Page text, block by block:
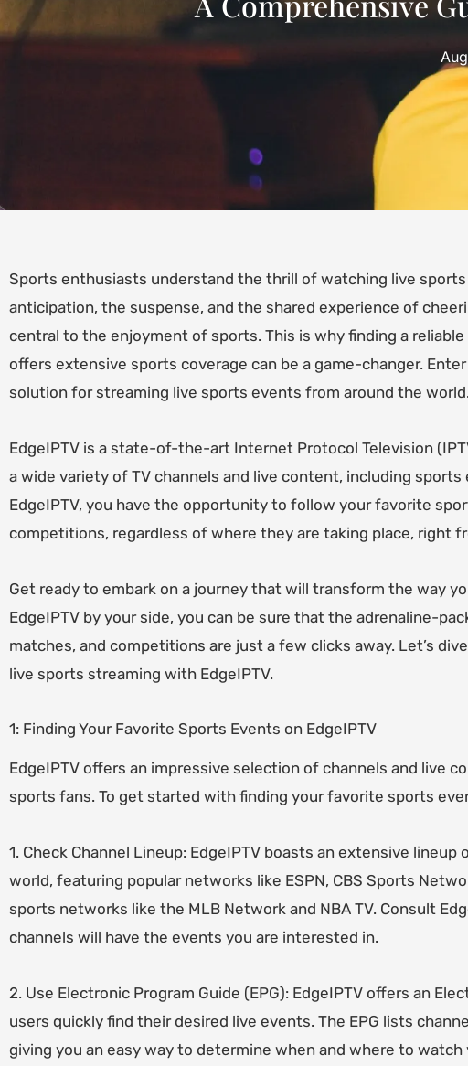
Sports enthusiasts understand the thrill of watching live
anticipation, the suspense, and the shared experience of
central to the enjoyment of sports. This is why finding a
offers extensive sports coverage can be a game-changer.
solution for streaming live sports events from around the
EdgeIPTV is a state-of-the-art Internet Protocol Television
a wide variety of TV channels and live content, including
EdgeIPTV, you have the opportunity to follow your favorite
competitions, regardless of where they are taking place, right
Get ready to embark on a journey that will transform the way
EdgeIPTV by your side, you can be sure that the adrenaline-
matches, and competitions are just a few clicks away. Let’s
live sports streaming with EdgeIPTV.
1: Finding Your Favorite Sports Events on EdgeIPTV
EdgeIPTV offers an impressive selection of channels and live
sports fans. To get started with finding your favorite sports
1. Check Channel Lineup: EdgeIPTV boasts an extensive
world, featuring popular networks like ESPN, CBS Sports
sports networks like the MLB Network and NBA TV. Consult
channels will have the events you are interested in.
2. Use Electronic Program Guide (EPG): EdgeIPTV offers an
users quickly find their desired live events. The EPG lists
giving you an easy way to determine when and where to